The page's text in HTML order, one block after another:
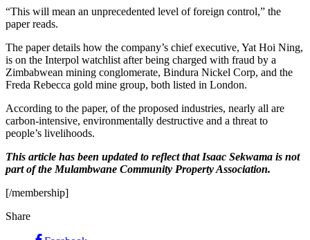
“This will mean an unprecedented level of foreign control,” the
paper reads.
The paper details how the company’s chief executive, Yat Hoi Ning,
is on the Interpol watchlist after being charged with fraud by a
Zimbabwean mining conglomerate, Bindura Nickel Corp, and the
Freda Rebecca gold mine group, both listed in London.
According to the paper, of the proposed industries, nearly all are
carbon-intensive, environmentally destructive and a threat to
people’s livelihoods.
This article has been updated to reflect that Isaac Sekwama is not
part of the Mulambwane Community Property Association.
[/membership]
Share